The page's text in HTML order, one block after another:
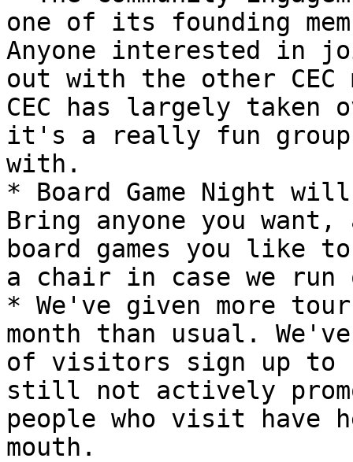
one of its founding
Anyone interested in
out with the other CEC
CEC has largely taken
it's a really fun group
with.
* Board Game Night
Bring anyone you
board games you like
a chair in case we
* We've given more
month than usual.
of visitors sign up to
still not actively
people who visit have
mouth.